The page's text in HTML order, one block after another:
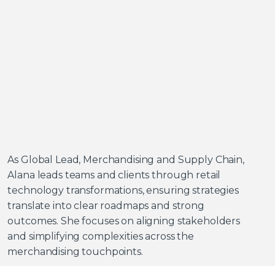
As Global Lead, Merchandising and Supply Chain,
Alana leads teams and clients through retail
technology transformations, ensuring strategies
translate into clear roadmaps and strong
outcomes. She focuses on aligning stakeholders
and simplifying complexities across the
merchandising touchpoints.